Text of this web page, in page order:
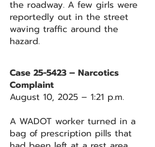
the roadway. A few girls were
reportedly out in the street
waving traffic around the
hazard.
Case 25-5423 – Narcotics
Complaint
August 10, 2025 – 1:21 p.m.
A WADOT worker turned in a
bag of prescription pills that